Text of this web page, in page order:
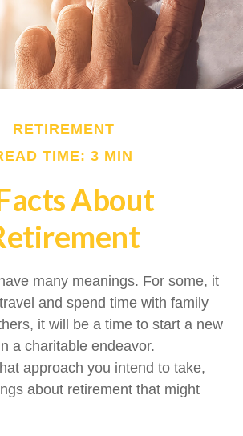
RETIREMENT
TIME: 3 MIN
About
many meanings. For some, it
and spend time with family
it will be a time to start a new
a charitable endeavor.
approach you intend to take,
about retirement that might